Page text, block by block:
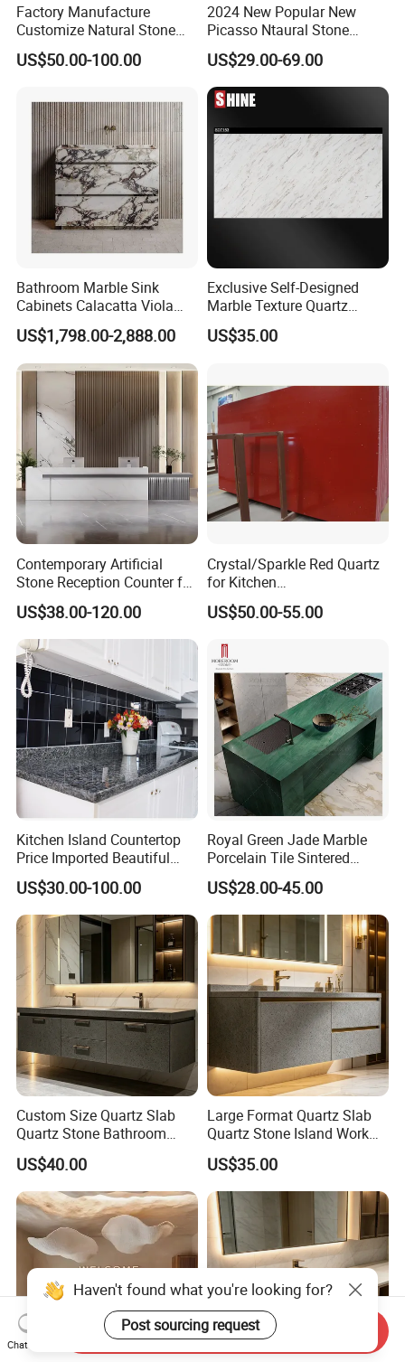
Factory Manufacture
Customize Natural Stone
White Bianco Carrara
Marble Kitchen Countertops
US$50.00-100.00
2024 New Popular New
Picasso Ntaural Stone
Nonopaque Polished
Background Wall Flooring
Tiles Slabs
US$29.00-69.00
Bathroom Marble Sink
Cabinets Calacatta Viola
Luxury Marble Vanity with
Wash Basin and Drawer
US$1,798.00-2,888.00
Exclusive Self-Designed
Marble Texture Quartz
Slabs, Efficient Container
Arrangement, Reduce Sea
US$35.00
Contemporary Artificial
Stone Reception Counter for
Modern Offices
US$38.00-120.00
Crystal/Sparkle Red Quartz
for Kitchen
Countertop/Benchtop Cost
Effective Countertop
US$50.00-55.00
Kitchen Island Countertop
Price Imported Beautiful
Blue Pearl Granite Stone
Countertop
US$30.00-100.00
Royal Green Jade Marble
Porcelain Tile Sintered
Stone for Kitchen Island
Countertop
US$28.00-45.00
Custom Size Quartz Slab
Quartz Stone Bathroom
Work Top
US$40.00
Large Format Quartz Slab
Quartz Stone Island Work
US$35.00
Haven't found what you're looking for?
Post sourcing request
Chat Now
Send Inquiry